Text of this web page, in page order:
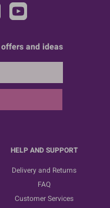
and ideas
HELP AND SUPPORT
Delivery and Returns
FAQ
Customer Services